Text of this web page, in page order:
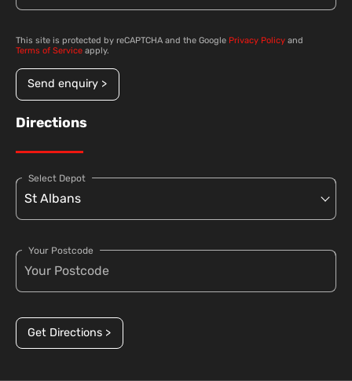
This site is protected by reCAPTCHA and the Google Privacy Policy and
Terms of Service apply.
Send enquiry >
Directions
Select Depot
Your Postcode
Get Directions >